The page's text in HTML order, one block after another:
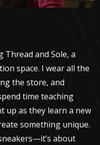
Thread and Sole, a
space. I wear all the
the store, and
time teaching
up as they learn a new
something unique.
about